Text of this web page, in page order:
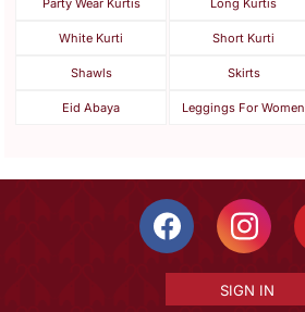
White Kurti Short Kurti
Shawls Skirts
Eid Abaya Leggings For Women
SIGN IN